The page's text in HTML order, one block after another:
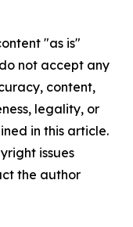
"as is"
not accept any
content,
legality, or
in this article.
issues
the author